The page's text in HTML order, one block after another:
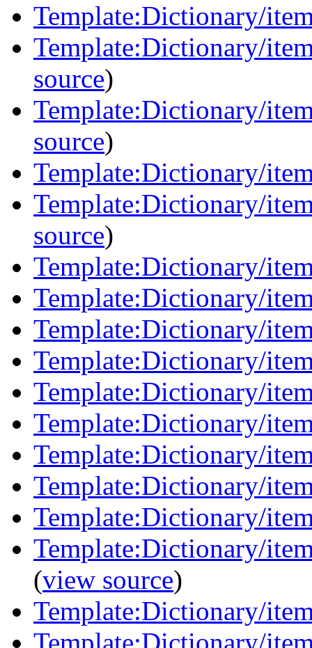
Template:Dictionary/
Template:Dictionary/
source)
Template:Dictionary/
source)
Template:Dictionary/
Template:Dictionary/
source)
Template:Dictionary/
Template:Dictionary/
Template:Dictionary/
Template:Dictionary/
Template:Dictionary/
Template:Dictionary/
Template:Dictionary/
Template:Dictionary/
Template:Dictionary/
Template:Dictionary/
(view source)
Template:Dictionary/
Template:Dictionary/